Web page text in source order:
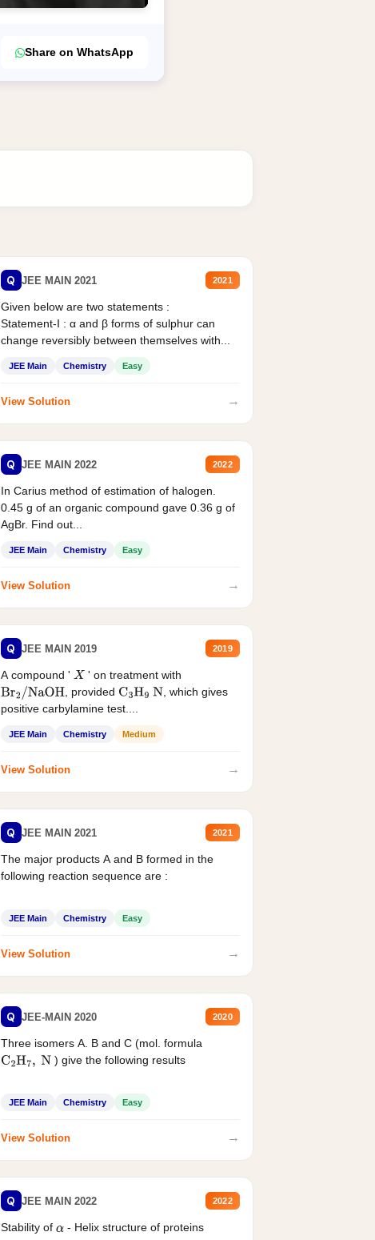
Share on WhatsApp
Q JEE MAIN 2021 2021
Given below are two statements :
Statement-I : α and β forms of sulphur can
change reversibly between themselves with...
JEE Main Chemistry Easy
View Solution →
Q JEE MAIN 2022 2022
In Carius method of estimation of halogen.
0.45 g of an organic compound gave 0.36 g of
AgBr. Find out...
JEE Main Chemistry Easy
View Solution →
Q JEE MAIN 2019 2019
A compound ' X ' on treatment with
Br2/NaOH , provided C3H9 N , which gives
positive carbylamine test....
JEE Main Chemistry Medium
View Solution →
Q JEE MAIN 2021 2021
The major products A and B formed in the
following reaction sequence are :
JEE Main Chemistry Easy
View Solution →
Q JEE-MAIN 2020 2020
Three isomers A. B and C (mol. formula
C2H7, N ) give the following results
JEE Main Chemistry Easy
View Solution →
Q JEE MAIN 2022 2022
Stability of α - Helix structure of proteins